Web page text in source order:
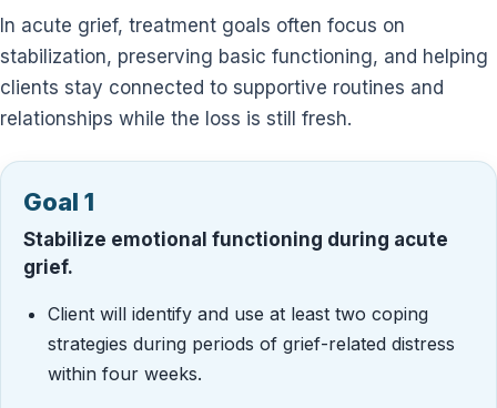
In acute grief, treatment goals often focus on
stabilization, preserving basic functioning, and helping
clients stay connected to supportive routines and
relationships while the loss is still fresh.
Goal 1
Stabilize emotional functioning during acute
grief.
Client will identify and use at least two coping
strategies during periods of grief-related distress
within four weeks.